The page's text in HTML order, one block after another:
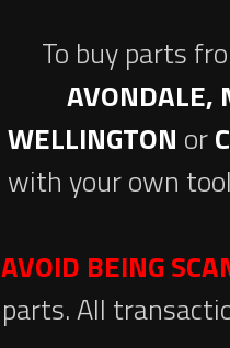
To buy parts
AVONDALE,
WELLINGTON or
with your own
AVOID BEING
parts. All